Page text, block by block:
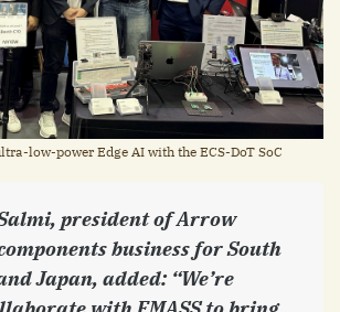
low-power Edge AI with the ECS-DoT SoC
president of Arrow
business for South
Japan, added: “We’re